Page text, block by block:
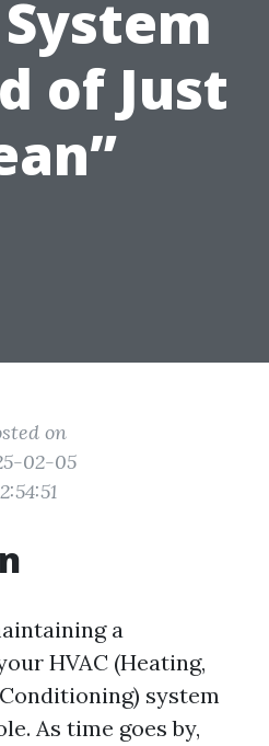
of Just
on
02-05
a
HVAC (Heating,
system
As time goes by,